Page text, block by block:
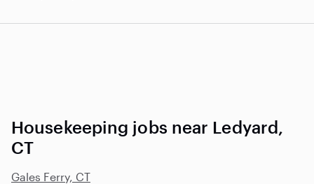
Housekeeping jobs near Ledyard,
CT
Gales Ferry, CT